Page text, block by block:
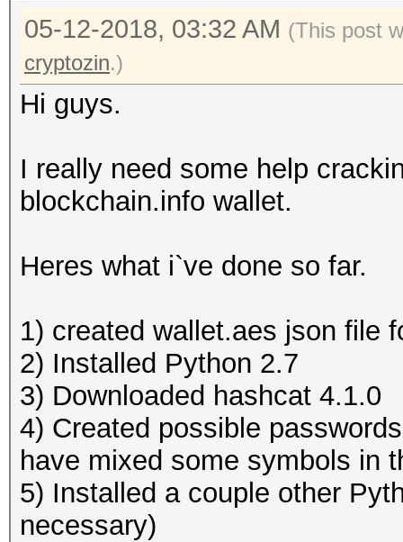
05-12-2018, 03:32 AM (This post
cryptozin.)
Hi guys.
I really need some help
blockchain.info wallet.
Heres what i`ve done so far.
1) created wallet.aes json file
2) Installed Python 2.7
3) Downloaded hashcat 4.1.0
4) Created possible
have mixed some symbols in
5) Installed a couple other
necessary)